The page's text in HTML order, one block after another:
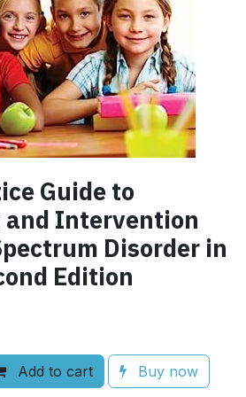
Guide to
and Intervention
Disorder in
Edition
Add to cart Buy now